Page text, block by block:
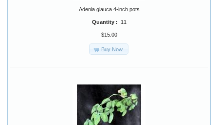
Adenia glauca 4-inch pots
Quantity : 11
$15.00
Buy Now